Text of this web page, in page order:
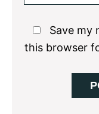
Save my
this browser